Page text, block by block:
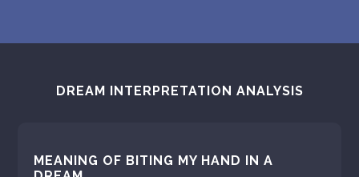
DREAM INTERPRETATION ANALYSIS
MEANING OF BITING MY HAND IN A